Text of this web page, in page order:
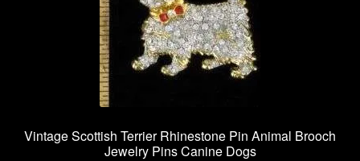
Vintage Scottish Terrier Rhinestone Pin Animal Brooch
Jewelry Pins Canine Dogs